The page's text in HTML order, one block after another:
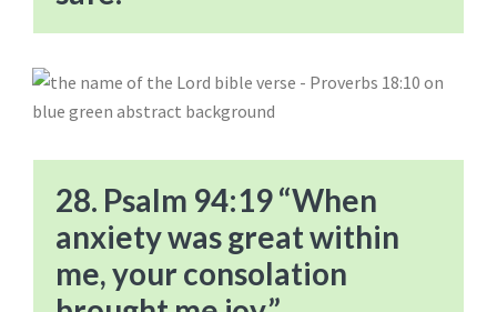
28. Psalm 94:19 “When
anxiety was great within
me, your consolation